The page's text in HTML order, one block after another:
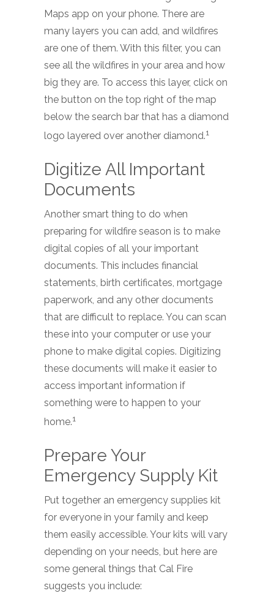
Maps app on your phone. There are
many layers you can add, and wildfires
are one of them. With this filter, you can
see all the wildfires in your area and how
big they are. To access this layer, click on
the button on the top right of the map
below the search bar that has a diamond
logo layered over another diamond.1
Digitize All Important
Documents
Another smart thing to do when
preparing for wildfire season is to make
digital copies of all your important
documents. This includes financial
statements, birth certificates, mortgage
paperwork, and any other documents
that are difficult to replace. You can scan
these into your computer or use your
phone to make digital copies. Digitizing
these documents will make it easier to
access important information if
something were to happen to your
home.1
Prepare Your
Emergency Supply Kit
Put together an emergency supplies kit
for everyone in your family and keep
them easily accessible. Your kits will vary
depending on your needs, but here are
some general things that Cal Fire
suggests you include: